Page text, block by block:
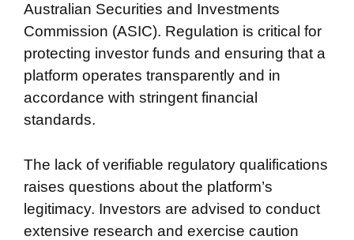
Australian Securities and Investments
Commission (ASIC). Regulation is critical for
protecting investor funds and ensuring that a
platform operates transparently and in
accordance with stringent financial
standards.
The lack of verifiable regulatory qualifications
raises questions about the platform’s
legitimacy. Investors are advised to conduct
extensive research and exercise caution